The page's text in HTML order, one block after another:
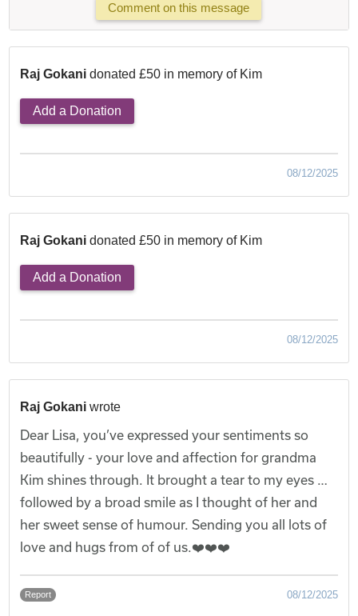
Comment on this message
Raj Gokani donated £50 in memory of Kim
Add a Donation
08/12/2025
Raj Gokani donated £50 in memory of Kim
Add a Donation
08/12/2025
Raj Gokani wrote
Dear Lisa, you’ve expressed your sentiments so
beautifully - your love and affection for grandma
Kim shines through. It brought a tear to my eyes …
followed by a broad smile as I thought of her and
her sweet sense of humour. Sending you all lots of
love and hugs from of of us.❤️❤️❤️
Report 08/12/2025